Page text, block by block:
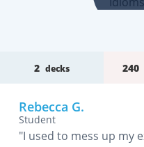
2 decks 240
Rebecca G.
Student
"I used to mess up my